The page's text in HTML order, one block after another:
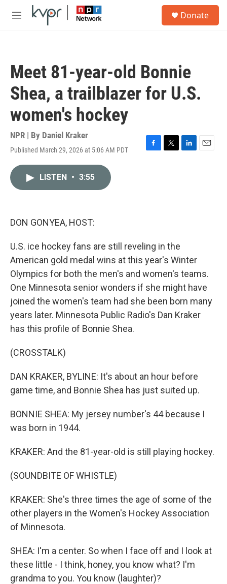
Skip to main content
M
Donate
Meet 81-year-old Bonnie
Shea, a trailblazer for U.S.
women's hockey
NPR | By Daniel Kraker
Published March 29, 2026 at 5:06 AM PDT
F
T
L
E
LISTEN • 3:55
DON GONYEA, HOST:
U.S. ice hockey fans are still reveling in the
American gold medal wins at this year's Winter
Olympics for both the men's and women's teams.
One Minnesota senior wonders if she might have
joined the women's team had she been born many
years later. Minnesota Public Radio's Dan Kraker
has this profile of Bonnie Shea.
(CROSSTALK)
DAN KRAKER, BYLINE: It's about an hour before
game time, and Bonnie Shea has just suited up.
BONNIE SHEA: My jersey number's 44 because I
was born in 1944.
KRAKER: And the 81-year-old is still playing hockey.
(SOUNDBITE OF WHISTLE)
KRAKER: She's three times the age of some of the
other players in the Women's Hockey Association
of Minnesota.
SHEA: I'm a center. So when I face off and I look at
these little - I think, honey, you know what? I'm
grandma to you. You know (laughter)?